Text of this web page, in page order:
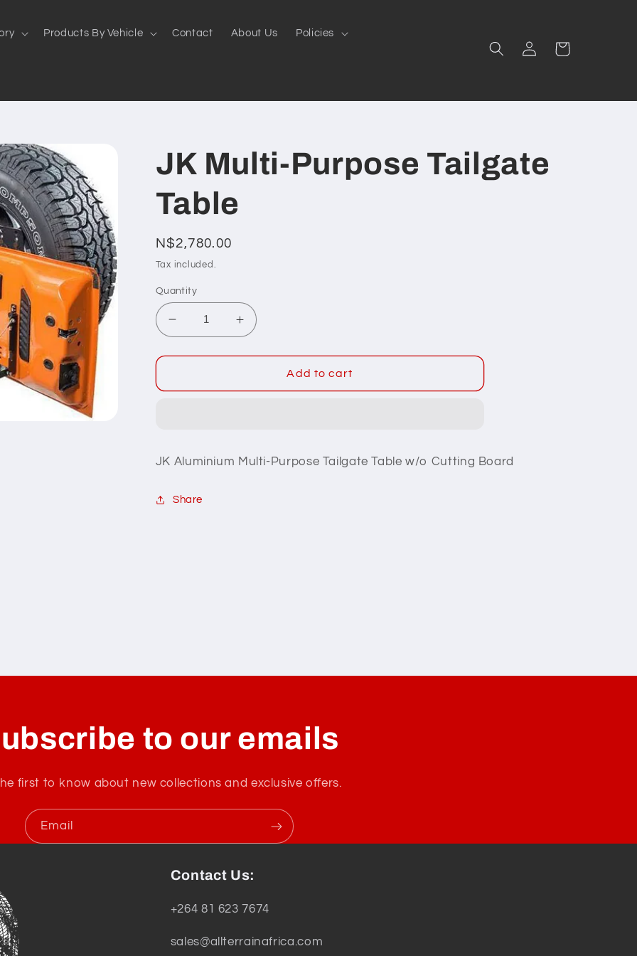
Products By Vehicle Contact About Us Policies
Log
in
Cart
JK Multi-Purpose Tailgate
Table
Regular
price
N$2,780.00
Tax included.
Quantity
Decrease
quantity
for
Multi-
Increase
quantity
for
Multi-
Add to cart
JK Aluminium Multi-Purpose Tailgate Table w/o Cutting Board
Share
to our emails
first to know about new collections and exclusive offers.
Email
Contact Us:
+264 81 623 7674
sales@allterrainafrica.com